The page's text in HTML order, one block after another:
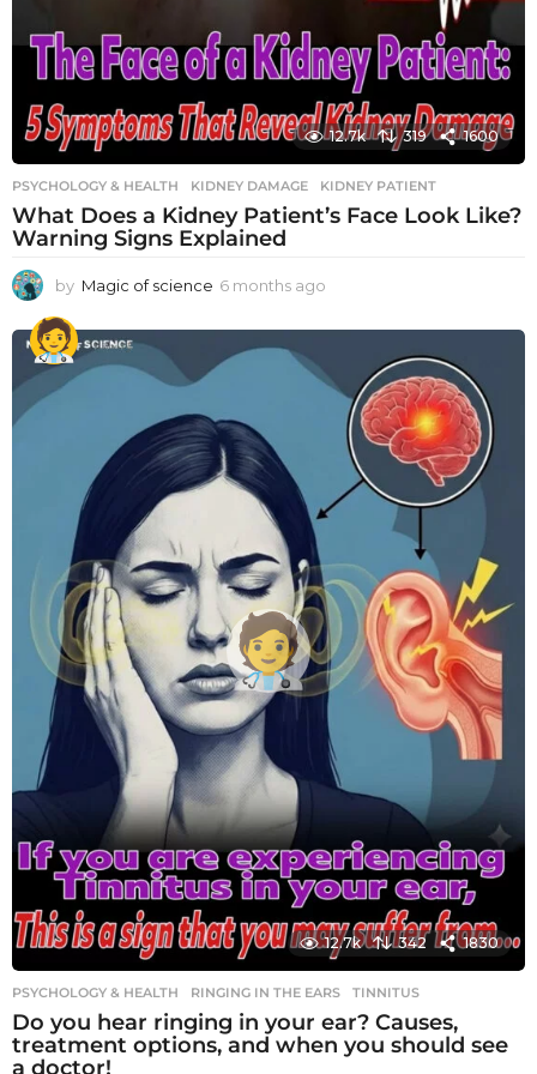
12.7k 319 1600
PSYCHOLOGY & HEALTH KIDNEY DAMAGE ,KIDNEY PATIENT
What Does a Kidney Patient’s Face Look Like?
Warning Signs Explained
by Magic of science 6 months ago
o
t
12.7k 342 1830
PSYCHOLOGY & HEALTH RINGING IN THE EARS ,TINNITUS
Do you hear ringing in your ear? Causes,
treatment options, and when you should see
a doctor!